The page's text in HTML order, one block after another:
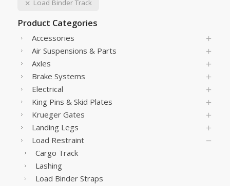
Load Binder Track
Product Categories
Accessories
Air Suspensions & Parts
Axles
Brake Systems
Electrical
King Pins & Skid Plates
Krueger Gates
Landing Legs
Load Restraint
Cargo Track
Lashing
Load Binder Straps